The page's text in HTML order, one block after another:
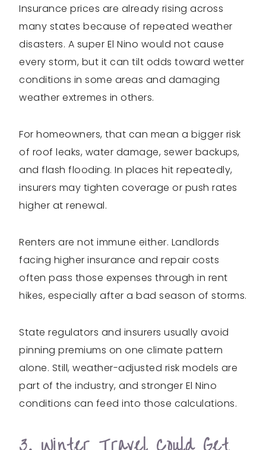
Insurance prices are already rising across
many states because of repeated weather
disasters. A super El Nino would not cause
every storm, but it can tilt odds toward wetter
conditions in some areas and damaging
weather extremes in others.
For homeowners, that can mean a bigger risk
of roof leaks, water damage, sewer backups,
and flash flooding. In places hit repeatedly,
insurers may tighten coverage or push rates
higher at renewal.
Renters are not immune either. Landlords
facing higher insurance and repair costs
often pass those expenses through in rent
hikes, especially after a bad season of storms.
State regulators and insurers usually avoid
pinning premiums on one climate pattern
alone. Still, weather-adjusted risk models are
part of the industry, and stronger El Nino
conditions can feed into those calculations.